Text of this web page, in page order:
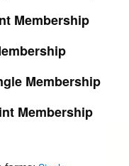
Membership
Membership
Membership